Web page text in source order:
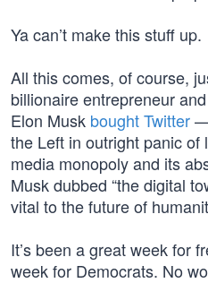
Ya can’t make this stuff up.
All this comes, of course,
billionaire entrepreneur
Elon Musk bought Twitter—
the Left in outright panic of
media monopoly and its
Musk dubbed “the digital
vital to the future of
It’s been a great week for
week for Democrats. No